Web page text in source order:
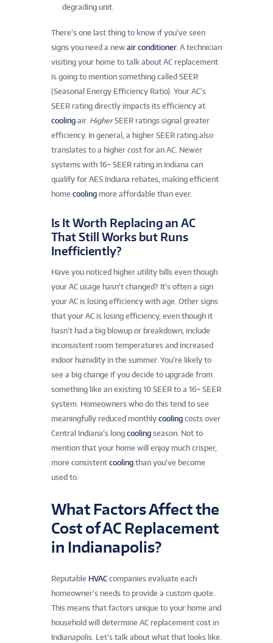
degrading unit.
There’s one last thing to know if you’ve seen
signs you need a new air conditioner. A technician
visiting your home to talk about AC replacement
is going to mention something called SEER
(Seasonal Energy Efficiency Ratio). Your AC’s
SEER rating directly impacts its efficiency at
cooling air. HigherSEER ratings signal greater
efficiency. In general, a higher SEER rating also
translates to a higher cost for an AC. Newer
systems with 16+ SEER rating in Indiana can
qualify for AES Indiana rebates, making efficient
home cooling more affordable than ever.
Is It Worth Replacing an AC
That Still Works but Runs
Inefficiently?
Have you noticed higher utility bills even though
your AC usage hasn’t changed? It’s often a sign
your AC is losing efficiency with age. Other signs
that your AC is losing efficiency, even though it
hasn’t had a big blowup or breakdown, include
inconsistent room temperatures and increased
indoor humidity in the summer. You’re likely to
see a big change if you decide to upgrade from
something like an existing 10 SEER to a 16+ SEER
system. Homeowners who do this tend to see
meaningfully reduced monthly cooling costs over
Central Indiana’s long cooling season. Not to
mention that your home will enjoy much crisper,
more consistent cooling than you’ve become
used to.
What Factors Affect the
Cost of AC Replacement
in Indianapolis?
Reputable HVAC companies evaluate each
homeowner’s needs to provide a custom quote.
This means that factors unique to your home and
household will determine AC replacement cost in
Indianapolis. Let’s talk about what that looks like.